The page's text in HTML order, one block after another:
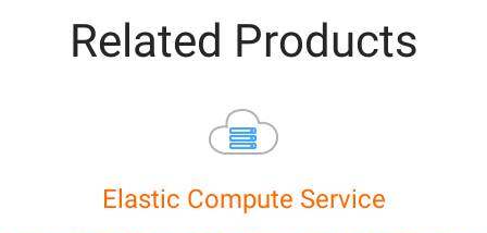
Related Products
Elastic Compute Service